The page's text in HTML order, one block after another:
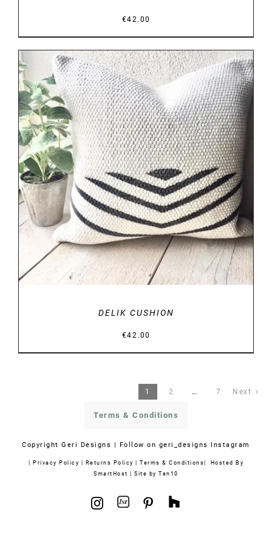
€42.00
DETAILS
DELIK CUSHION
€42.00
1 2 … 7 Next
Terms & Conditions
CopyrightGeri Designs | Follow on geri_designs Instagram
| Privacy Policy | Returns Policy | Terms & Conditions| Hosted By
SmartHost |Site by Ten10
Instagram
1stdibsPinterest
Houzz